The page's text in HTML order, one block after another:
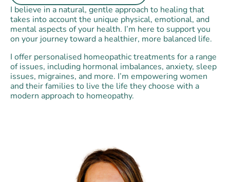
I believe in a natural, gentle approach to healing that
takes into account the unique physical, emotional, and
mental aspects of your health. I’m here to support you
on your journey toward a healthier, more balanced life.
I offer personalised homeopathic treatments for a range
of issues, including hormonal imbalances, anxiety, sleep
issues, migraines, and more. I’m empowering women
and their families to live the life they choose with a
modern approach to homeopathy.